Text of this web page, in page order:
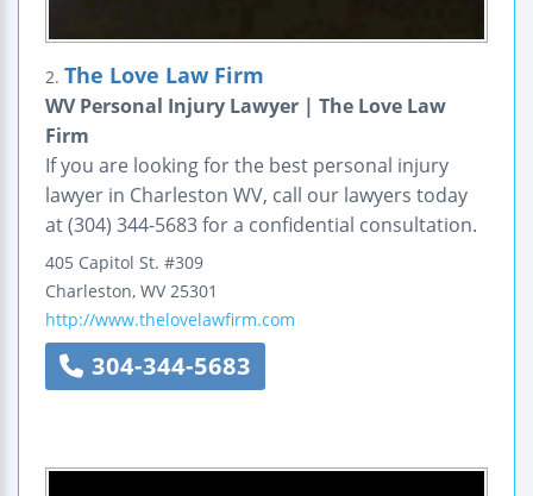
2. The Love Law Firm
WV Personal Injury Lawyer | The Love Law
Firm
If you are looking for the best personal injury
lawyer in Charleston WV, call our lawyers today
at (304) 344-5683 for a confidential consultation.
405 Capitol St. #309
Charleston, WV 25301
http://www.thelovelawfirm.com
304-344-5683